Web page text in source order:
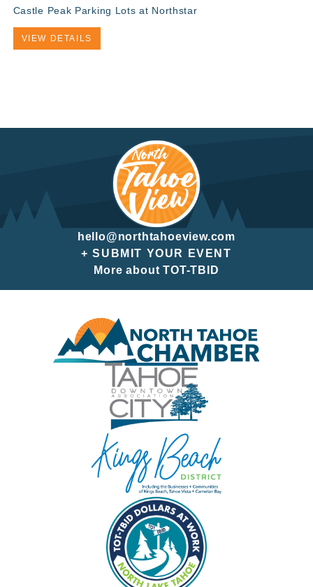
Castle Peak Parking Lots at Northstar
VIEW DETAILS
hello@northtahoeview.com
+ SUBMIT YOUR EVENT
More about TOT-TBID